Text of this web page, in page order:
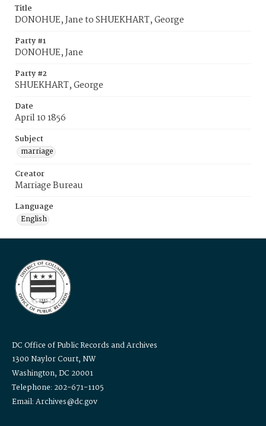
Title
DONOHUE, Jane to SHUEKHART, George
Party #1
DONOHUE, Jane
Party #2
SHUEKHART, George
Date
April 10 1856
Subject
marriage
Creator
Marriage Bureau
Language
English
DC Office of Public Records and Archives
1300 Naylor Court, NW
Washington, DC 20001
Telephone: 202-671-1105
Email: Archives@dc.gov